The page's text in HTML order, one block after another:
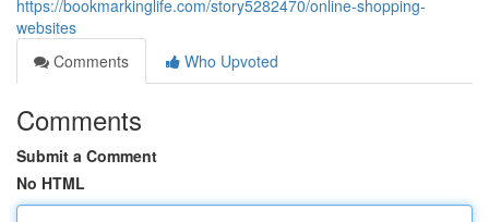
https://bookmarkinglife.com/story5282470/online-shopping-
websites
Comments
Who Upvoted
Comments
Submit a Comment
No HTML